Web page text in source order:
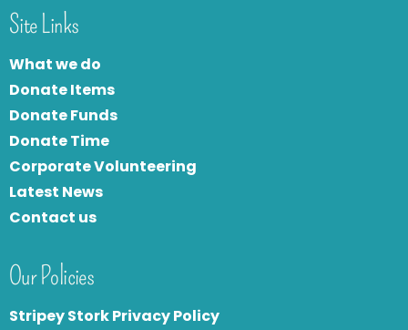
Site Links
What we do
Donate Items
Donate Funds
Donate Time
Corporate Volunteering
Latest News
Contact us
Our Policies
Stripey Stork Privacy Policy